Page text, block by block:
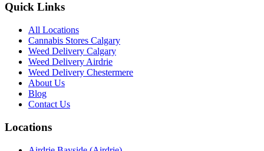
Quick Links
All Locations
Cannabis Stores Calgary
Weed Delivery Calgary
Weed Delivery Airdrie
Weed Delivery Chestermere
About Us
Blog
Contact Us
Locations